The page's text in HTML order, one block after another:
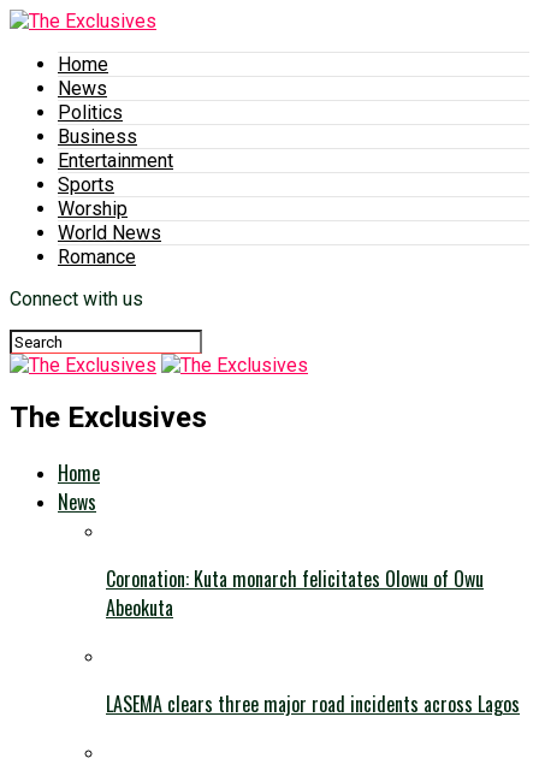
Home
News
Politics
Business
Entertainment
Sports
Worship
World News
Romance
Connect with us
The Exclusives
Home
News
Coronation: Kuta monarch felicitates Olowu of Owu
Abeokuta
LASEMA clears three major road incidents across Lagos